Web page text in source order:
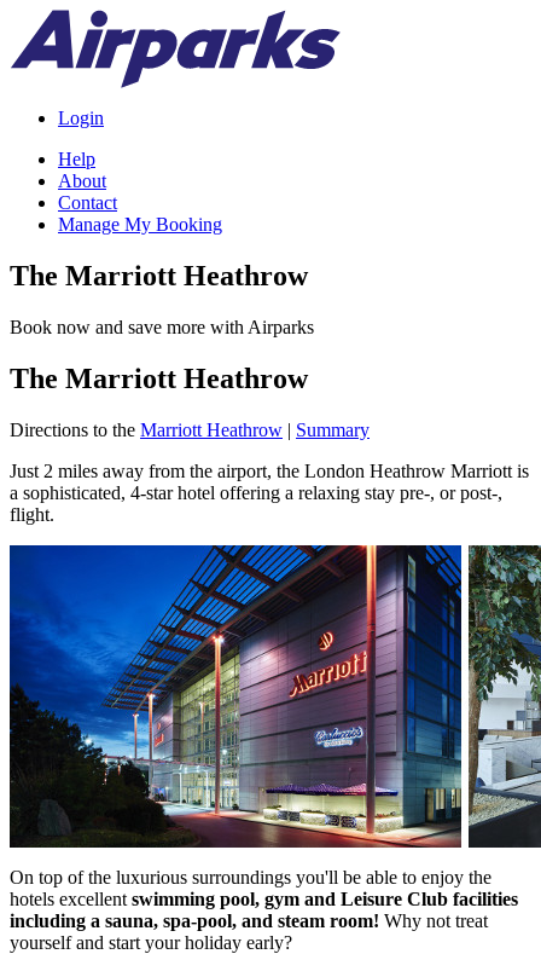
Login
Help
About
Contact
Manage My Booking
The Marriott Heathrow
Book now and save more with Airparks
The Marriott Heathrow
Directions to the Marriott Heathrow | Summary
Just 2 miles away from the airport, the London Heathrow Marriott is
a sophisticated, 4-star hotel offering a relaxing stay pre-, or post-,
flight.
On top of the luxurious surroundings you'll be able to enjoy the
hotels excellent swimming pool, gym and Leisure Club facilities
including a sauna, spa-pool, and steam room! Why not treat
yourself and start your holiday early?